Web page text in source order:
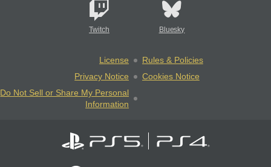
Twitch Bluesky
License
Rules & Policies
Privacy Notice
Cookies Notice
Do Not Sell or Share My Personal
Information